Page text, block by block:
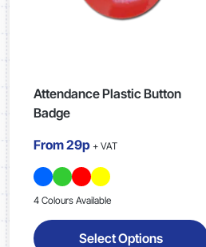
Attendance Plastic Button
Badge
From29p + VAT
4 Colours Available
Select Options